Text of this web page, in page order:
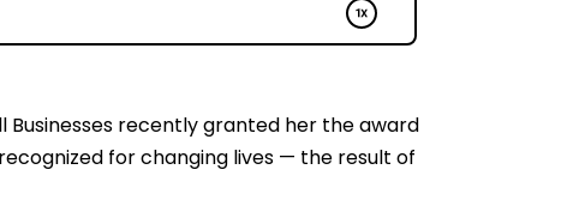
Businesses recently granted her the award
for changing lives — the result of